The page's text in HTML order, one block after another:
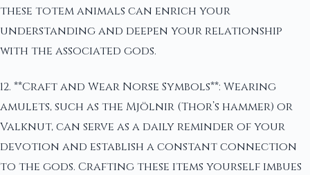
these totem animals can enrich your
understanding and deepen your relationship
with the associated gods.
12. **Craft and Wear Norse Symbols**: Wearing
amulets, such as the Mjölnir (Thor’s hammer) or
Valknut, can serve as a daily reminder of your
devotion and establish a constant connection
to the gods. Crafting these items yourself imbues